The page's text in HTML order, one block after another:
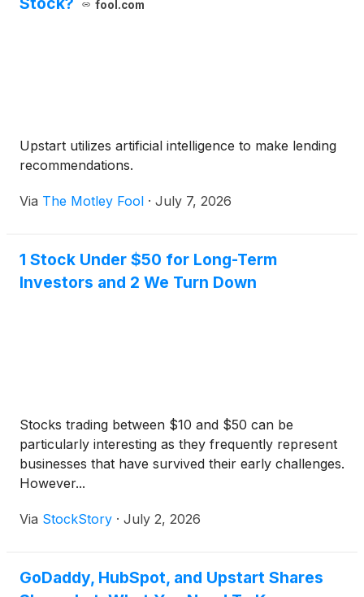
fool.com
Upstart utilizes artificial intelligence to make lending
recommendations.
Via The Motley Fool · July 7, 2026
1 Stock Under $50 for Long-Term
Investors and 2 We Turn Down
Stocks trading between $10 and $50 can be
particularly interesting as they frequently represent
businesses that have survived their early challenges.
However...
Via StockStory · July 2, 2026
GoDaddy, HubSpot, and Upstart Shares